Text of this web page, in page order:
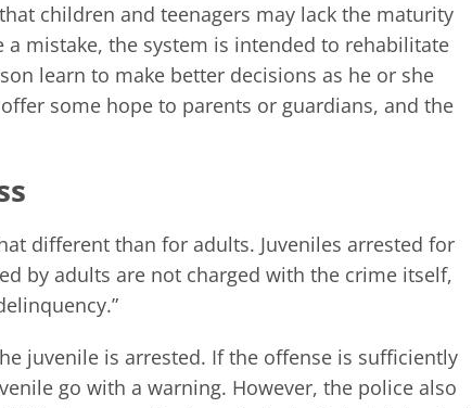
children and teenagers may lack the maturity
mistake, the system is intended to rehabilitate
learn to make better decisions as he or she
some hope to parents or guardians, and the
different than for adults. Juveniles arrested for
by adults are not charged with the crime itself,
juvenile is arrested. If the offense is sufficiently
go with a warning. However, the police also